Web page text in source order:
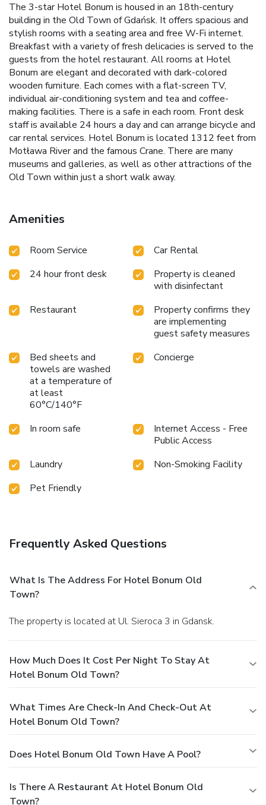
The 3-star Hotel Bonum is housed in an 18th-century
building in the Old Town of Gdańsk. It offers spacious and
stylish rooms with a seating area and free W-Fi internet.
Breakfast with a variety of fresh delicacies is served to the
guests from the hotel restaurant. All rooms at Hotel
Bonum are elegant and decorated with dark-colored
wooden furniture. Each comes with a flat-screen TV,
individual air-conditioning system and tea and coffee-
making facilities. There is a safe in each room. Front desk
staff is available 24 hours a day and can arrange bicycle and
car rental services. Hotel Bonum is located 1312 feet from
Motława River and the famous Crane. There are many
museums and galleries, as well as other attractions of the
Old Town within just a short walk away.
Amenities
Room Service
Car Rental
24 hour front desk
Property is cleaned
with disinfectant
Restaurant
Property confirms they
are implementing
guest safety measures
Bed sheets and
towels are washed
at a temperature of
at least
60°C/140°F
Concierge
In room safe
Internet Access - Free
Public Access
Laundry
Non-Smoking Facility
Pet Friendly
Frequently Asked Questions
What Is The Address For Hotel Bonum Old
Town?
The property is located at Ul. Sieroca 3 in Gdansk.
How Much Does It Cost Per Night To Stay At
Hotel Bonum Old Town?
What Times Are Check-In And Check-Out At
Hotel Bonum Old Town?
Does Hotel Bonum Old Town Have A Pool?
Is There A Restaurant At Hotel Bonum Old
Town?